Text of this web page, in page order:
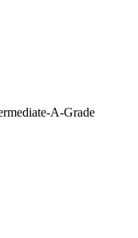
A-Grade